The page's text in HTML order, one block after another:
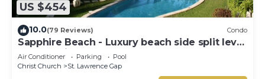
US $454
10.0(79 Reviews) Condo
Sapphire Beach - Luxury beach side split level
self catering apartment
Air Conditioner Parking
Pool
Christ Church
St. Lawrence Gap